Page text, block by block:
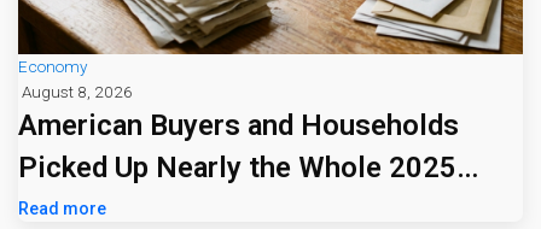
Economy
August 8, 2026
American Buyers and Households
Picked Up Nearly the Whole 2025
Tariff Bill
Read more